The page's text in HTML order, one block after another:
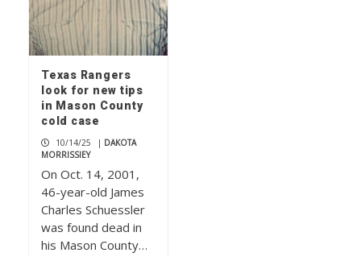
Texas Rangers
look for new tips
in Mason County
cold case
10/14/25 | DAKOTA
MORRISSIEY
On Oct. 14, 2001,
46-year-old James
Charles Schuessler
was found dead in
his Mason County…